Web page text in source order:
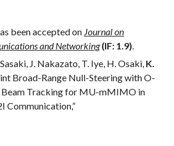
s been accepted on Journal on
and Networking(IF: 1.9).
J. Nakazato, T. Iye, H. Osaki, K.
Broad-Range Null-Steering with O-
Beam Tracking for MU-mMIMO in
Communication,”